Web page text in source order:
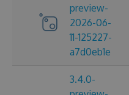
preview-
2026-06-
11-125227-
a7d0eb1e
3.4.0-